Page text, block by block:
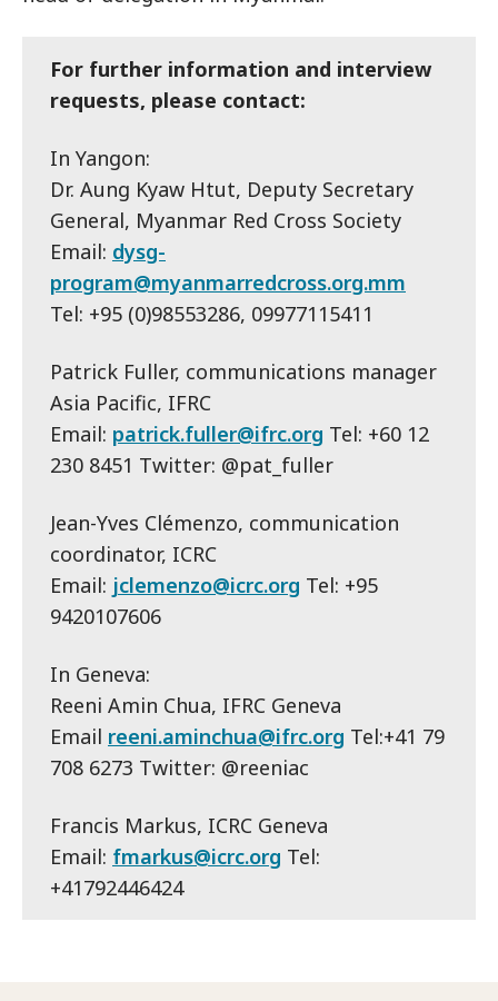
For further information and interview
requests, please contact:
In Yangon:
Dr. Aung Kyaw Htut, Deputy Secretary
General, Myanmar Red Cross Society
Email: dysg-
program@myanmarredcross.org.mm
Tel: +95 (0)98553286, 09977115411
Patrick Fuller, communications manager
Asia Pacific, IFRC
Email: patrick.fuller@ifrc.org Tel: +60 12
230 8451 Twitter: @pat_fuller
Jean-Yves Clémenzo, communication
coordinator, ICRC
Email: jclemenzo@icrc.org Tel: +95
9420107606
In Geneva:
Reeni Amin Chua, IFRC Geneva
Email reeni.aminchua@ifrc.org Tel:+41 79
708 6273 Twitter: @reeniac
Francis Markus, ICRC Geneva
Email: fmarkus@icrc.org Tel:
+41792446424